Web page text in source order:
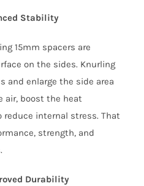
Stability
15mm spacers are
on the sides. Knurling
and enlarge the side area
air, boost the heat
internal stress. That
strength, and
Durability